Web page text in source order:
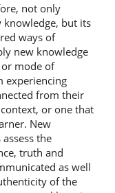
not only
knowledge, but its
ways of
new knowledge
mode of
experiencing
from their
or one that
New
the
truth and
as well
of the